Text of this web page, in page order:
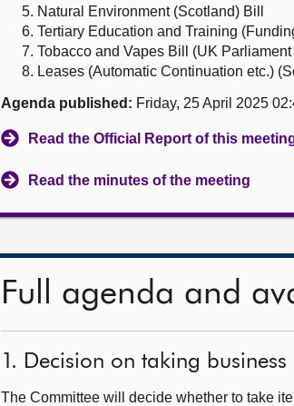
Natural Environment (Scotland) Bill
Tertiary Education and Training
Tobacco and Vapes Bill (UK
Leases (Automatic Continuation etc.)
Agenda published: Friday, 25 April 2025
Read the Official Report of this
Read the minutes of the meeting
Full agenda and
1. Decision on taking
The Committee will decide whether to take